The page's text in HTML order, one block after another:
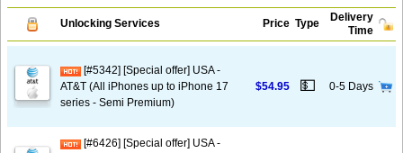
Unlocking Services Price Type
Delivery
Time
[#5342] [Special offer] USA -
AT&T (All iPhones up to iPhone 17
series - Semi Premium)
$54.95 💵 0-5 Days
[#6426] [Special offer] USA -